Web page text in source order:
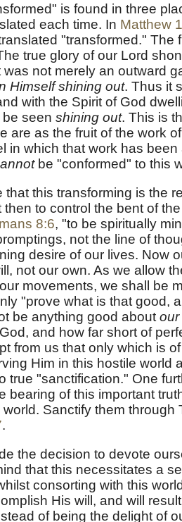
is found in three
each time. In Matthew
"transformed." The
true glory of our Lord
was not merely an outward
Himself shining out. Thus it
with the Spirit of God
seen shining out. This is
are as the fruit of the work
in which that work has
be "conformed" to this
that this transforming is the
then to control the bent of
8:6, "to be spiritually
not the line of
desire of our lives. Now
not our own. As we allow
movements, we shall be
"prove what is that good,
be anything good about our
and how far short of
from us that only which is
Him in this hostile world
true "sanctification." One
bearing of this important
world. Sanctify them through
.
the decision to devote
that this necessitates a
consorting with this
His will, and will
of being the delight of